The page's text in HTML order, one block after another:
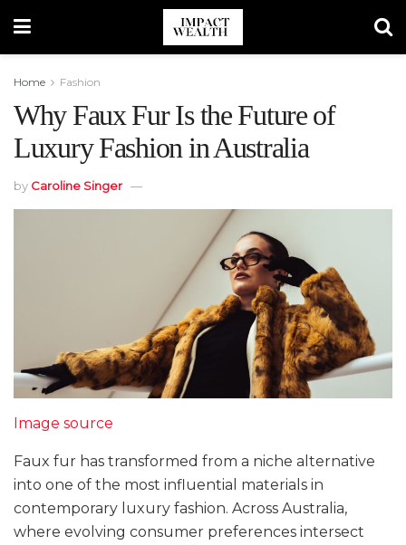
Home Fashion
Why Faux Fur Is the Future of
Luxury Fashion in Australia
by Caroline Singer
Image source
Faux fur has transformed from a niche alternative
into one of the most influential materials in
contemporary luxury fashion. Across Australia,
where evolving consumer preferences intersect